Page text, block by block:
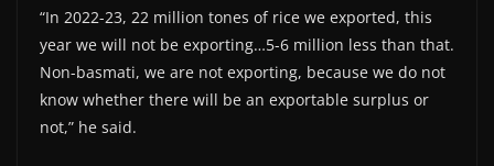
“In 2022-23, 22 million tones of rice we exported, this
year we will not be exporting…5-6 million less than that.
Non-basmati, we are not exporting, because we do not
know whether there will be an exportable surplus or
not,” he said.